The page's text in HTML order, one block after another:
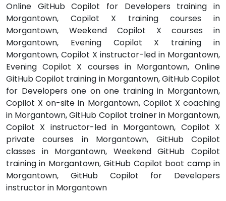
Online GitHub Copilot for Developers training in
Morgantown, Copilot X training courses in
Morgantown, Weekend Copilot X courses in
Morgantown, Evening Copilot X training in
Morgantown, Copilot X instructor-led in Morgantown,
Evening Copilot X courses in Morgantown, Online
GitHub Copilot training in Morgantown, GitHub Copilot
for Developers one on one training in Morgantown,
Copilot X on-site in Morgantown, Copilot X coaching
in Morgantown, GitHub Copilot trainer in Morgantown,
Copilot X instructor-led in Morgantown, Copilot X
private courses in Morgantown, GitHub Copilot
classes in Morgantown, Weekend GitHub Copilot
training in Morgantown, GitHub Copilot boot camp in
Morgantown, GitHub Copilot for Developers
instructor in Morgantown